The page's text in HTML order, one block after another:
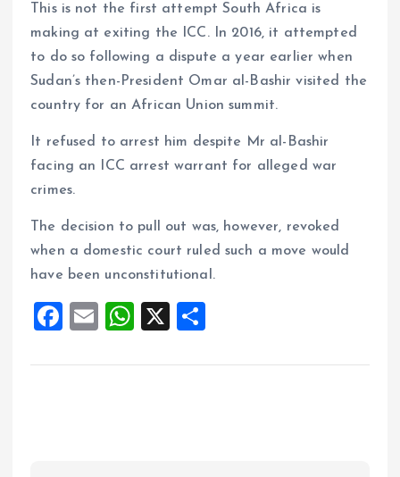
This is not the first attempt South Africa is
making at exiting the ICC. In 2016, it attempted
to do so following a dispute a year earlier when
Sudan’s then-President Omar al-Bashir visited the
country for an African Union summit.
It refused to arrest him despite Mr al-Bashir
facing an ICC arrest warrant for alleged war
crimes.
The decision to pull out was, however, revoked
when a domestic court ruled such a move would
have been unconstitutional.
F
ce
E
ai
W
at
X
a